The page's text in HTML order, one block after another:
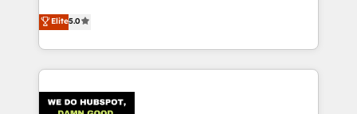
tailored apps, workflows, and configurations. We are
SOC 2 Type II and ISO 27001 certified, reinforcing
OneMetric that matters most: revenue.
processes into a seamless, high-performing revenue
engine. We combine RevOps strategy with deep
technical execution to help teams scale faster—with
cleaner data, smarter automation, and more
Implementation & Migration · Native & Custom
Elite5.0